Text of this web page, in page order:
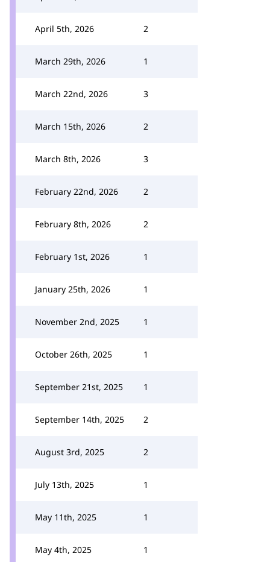
April 5th, 2026 2
March 29th, 2026 1
March 22nd, 2026 3
March 15th, 2026 2
March 8th, 2026 3
February 22nd, 2026 2
February 8th, 2026 2
February 1st, 2026 1
January 25th, 2026 1
November 2nd, 2025 1
October 26th, 2025 1
September 21st, 2025 1
September 14th, 2025 2
August 3rd, 2025 2
July 13th, 2025 1
May 11th, 2025 1
May 4th, 2025 1